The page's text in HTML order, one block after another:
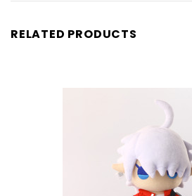
RELATED PRODUCTS